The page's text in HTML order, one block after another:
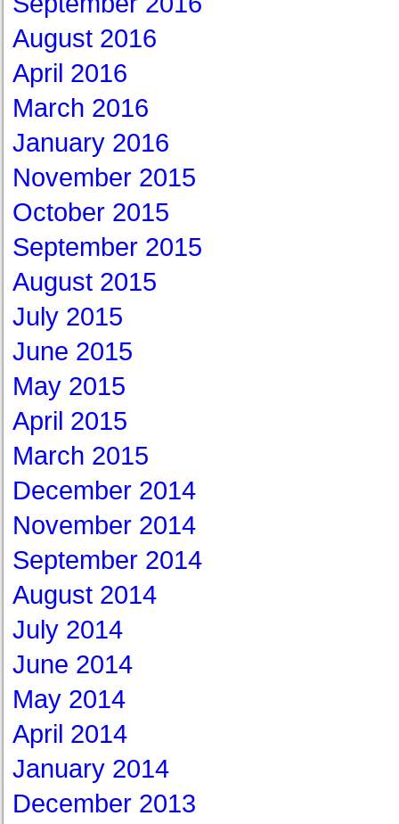
August 2016
April 2016
March 2016
January 2016
November 2015
October 2015
September 2015
August 2015
July 2015
June 2015
May 2015
April 2015
March 2015
December 2014
November 2014
September 2014
August 2014
July 2014
June 2014
May 2014
April 2014
January 2014
December 2013